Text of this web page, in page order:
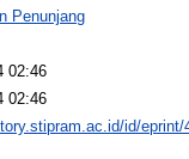
Penunjang
02:46
02:46
id/eprint/